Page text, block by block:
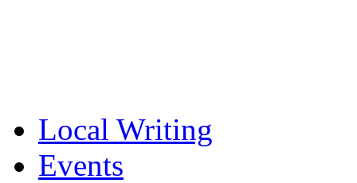
Local Writing
Events